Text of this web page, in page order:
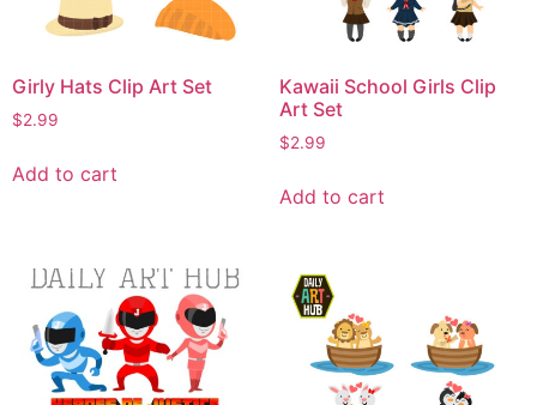
Girly Hats Clip Art Set
$2.99
Add to cart
Kawaii School Girls Clip
Art Set
$2.99
Add to cart